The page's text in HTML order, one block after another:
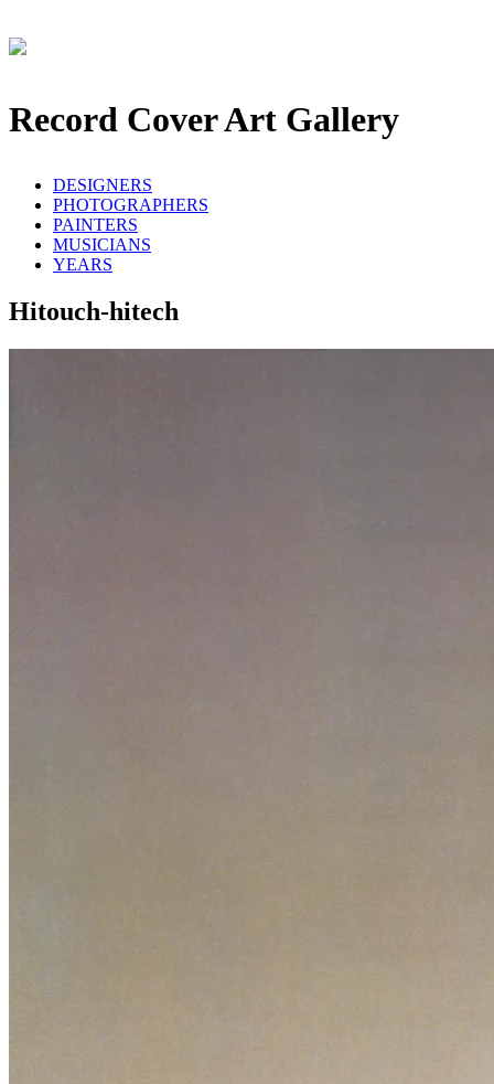
Record Cover Art Gallery
DESIGNERS
PHOTOGRAPHERS
PAINTERS
MUSICIANS
YEARS
Hitouch-hitech